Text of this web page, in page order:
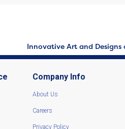
Innovative Art and Designs
Company Info
About Us
Careers
Privacy Policy